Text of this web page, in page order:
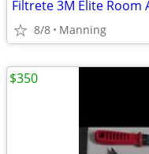
Filtrete 3M Elite Room
8/8 Manning
$350